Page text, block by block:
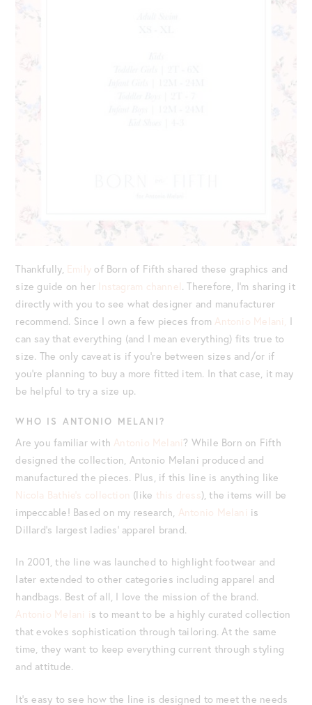
Thankfully, Emilyof Born of Fifth shared these graphics and
size guide on her Instagram channel . Therefore, I’m sharing it
directly with you to see what designer and manufacturer
recommend. Since I own a few pieces from Antonio Melani, I
can say that everything (and I mean everything) fits true to
size. The only caveat is if you’re between sizes and/or if
you’re planning to buy a more fitted item. In that case, it may
be helpful to try a size up.
WHO IS ANTONIO MELANI?
Are you familiar with Antonio Melani? While Born on Fifth
designed the collection, Antonio Melani produced and
manufactured the pieces. Plus, if this line is anything like
Nicola Bathie’s collection (like this dress), the items will be
impeccable! Based on my research, Antonio Melani is
Dillard’s largest ladies’ apparel brand.
In 2001, the line was launched to highlight footwear and
later extended to other categories including apparel and
handbags. Best of all, I love the mission of the brand.
Antonio Melani is to meant to be a highly curated collection
that evokes sophistication through tailoring. At the same
time, they want to keep everything current through styling
and attitude.
It’s easy to see how the line is designed to meet the needs